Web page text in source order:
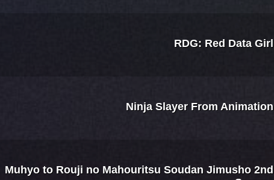
RDG: Red Data Girl
Ninja Slayer From Animation
Muhyo to Rouji no Mahouritsu Soudan Jimusho 2nd